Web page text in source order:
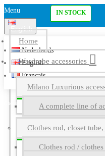
Menu
English
Nederlands
English
Français
Home
Wardrobe accessories
Milano Luxurious
A complete line of
Clothes rod, closet
Clothes rod /
IN STOCK